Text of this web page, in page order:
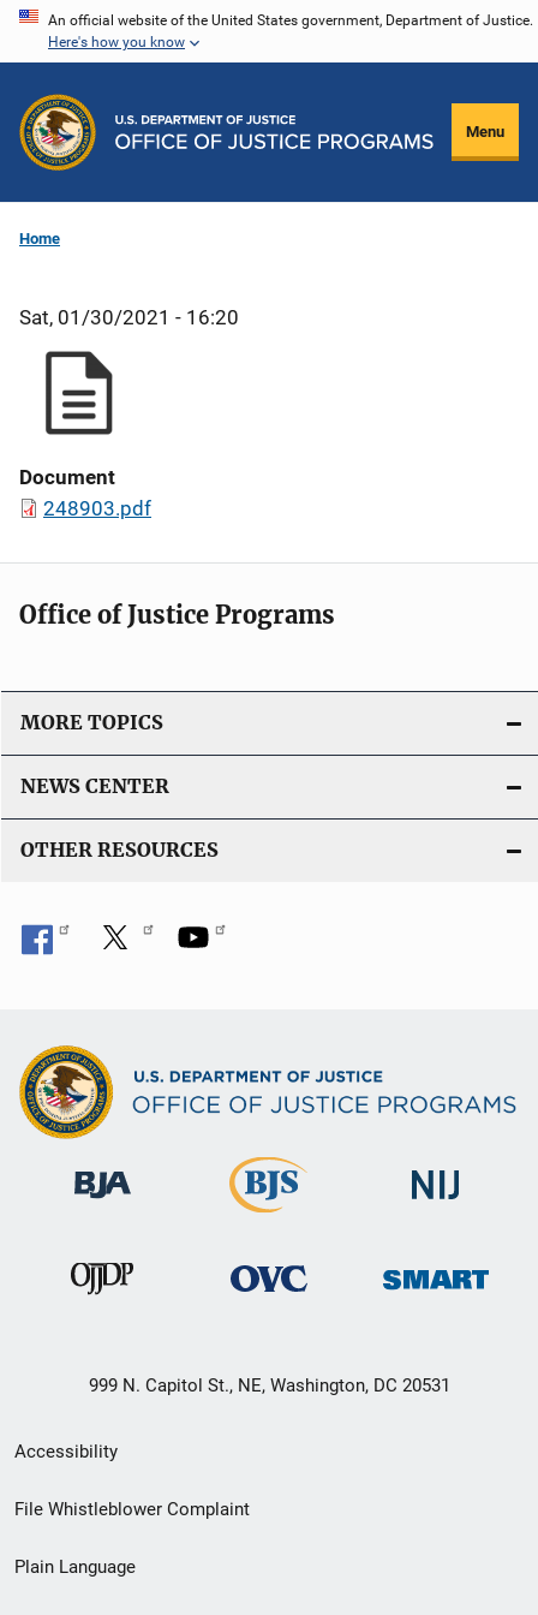
Skip
content
An official website of the United States government, Department of Justice.
Here's how you know
Menu
Home
Sat, 01/30/2021 - 16:20
Document
248903.pdf
Office of Justice Programs
MORE TOPICS
NEWS CENTER
OTHER RESOURCES
999 N. Capitol St., NE, Washington, DC 20531
Secondary
Footer
menu
Accessibility
File Whistleblower Complaint
Plain Language